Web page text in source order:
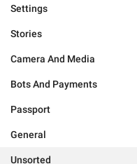
Settings
Stories
Camera And Media
Bots And Payments
Passport
General
Unsorted